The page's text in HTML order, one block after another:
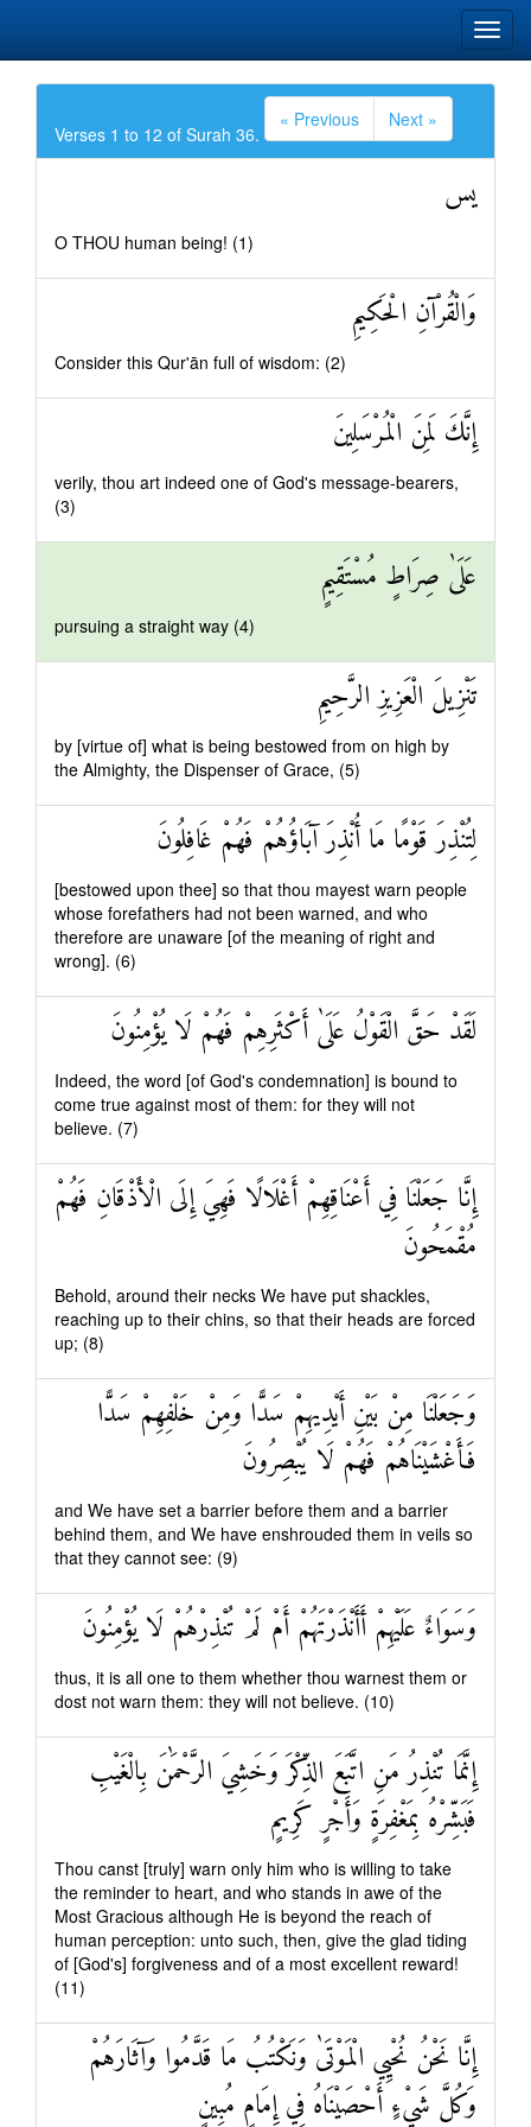
Verses 1 to 12 of Surah 36.
« Previous Next »
يس
O THOU human being! (1)
وَالْقُرْآنِ الْحَكِيمِ
Consider this Qur'ān full of wisdom: (2)
إِنَّكَ لَمِنَ الْمُرْسَلِينَ
verily, thou art indeed one of God's message-bearers,
(3)
عَلَىٰ صِرَاطٍ مُسْتَقِيمٍ
pursuing a straight way (4)
تَنْزِيلَ الْعَزِيزِ الرَّحِيمِ
by [virtue of] what is being bestowed from on high by
the Almighty, the Dispenser of Grace, (5)
لِتُنْذِرَ قَوْمًا مَا أُنْذِرَ آبَاؤُهُمْ فَهُمْ غَافِلُونَ
[bestowed upon thee] so that thou mayest warn people
whose forefathers had not been warned, and who
therefore are unaware [of the meaning of right and
wrong]. (6)
لَقَدْ حَقَّ الْقَوْلُ عَلَىٰ أَكْثَرِهِمْ فَهُمْ لَا يُؤْمِنُونَ
Indeed, the word [of God's condemnation] is bound to
come true against most of them: for they will not
believe. (7)
إِنَّا جَعَلْنَا فِي أَعْنَاقِهِمْ أَغْلَالًا فَهِيَ إِلَى الْأَذْقَانِ فَهُمْ
مُقْمَحُونَ
Behold, around their necks We have put shackles,
reaching up to their chins, so that their heads are forced
up; (8)
وَجَعَلْنَا مِنْ بَيْنِ أَيْدِيهِمْ سَدًّا وَمِنْ خَلْفِهِمْ سَدًّا
فَأَغْشَيْنَاهُمْ فَهُمْ لَا يُبْصِرُونَ
and We have set a barrier before them and a barrier
behind them, and We have enshrouded them in veils so
that they cannot see: (9)
وَسَوَاءٌ عَلَيْهِمْ أَأَنْذَرْتَهُمْ أَمْ لَمْ تُنْذِرْهُمْ لَا يُؤْمِنُونَ
thus, it is all one to them whether thou warnest them or
dost not warn them: they will not believe. (10)
إِنَّمَا تُنْذِرُ مَنِ اتَّبَعَ الذِّكْرَ وَخَشِيَ الرَّحْمَٰنَ بِالْغَيْبِ
فَبَشِّرْهُ بِمَغْفِرَةٍ وَأَجْرٍ كَرِيمٍ
Thou canst [truly] warn only him who is willing to take
the reminder to heart, and who stands in awe of the
Most Gracious although He is beyond the reach of
human perception: unto such, then, give the glad tiding
of [God's] forgiveness and of a most excellent reward!
(11)
إِنَّا نَحْنُ نُحْيِي الْمَوْتَىٰ وَنَكْتُبُ مَا قَدَّمُوا وَآثَارَهُمْ
وَكُلَّ شَيْءٍ أَحْصَيْنَاهُ فِي إِمَامٍ مُبِينٍ